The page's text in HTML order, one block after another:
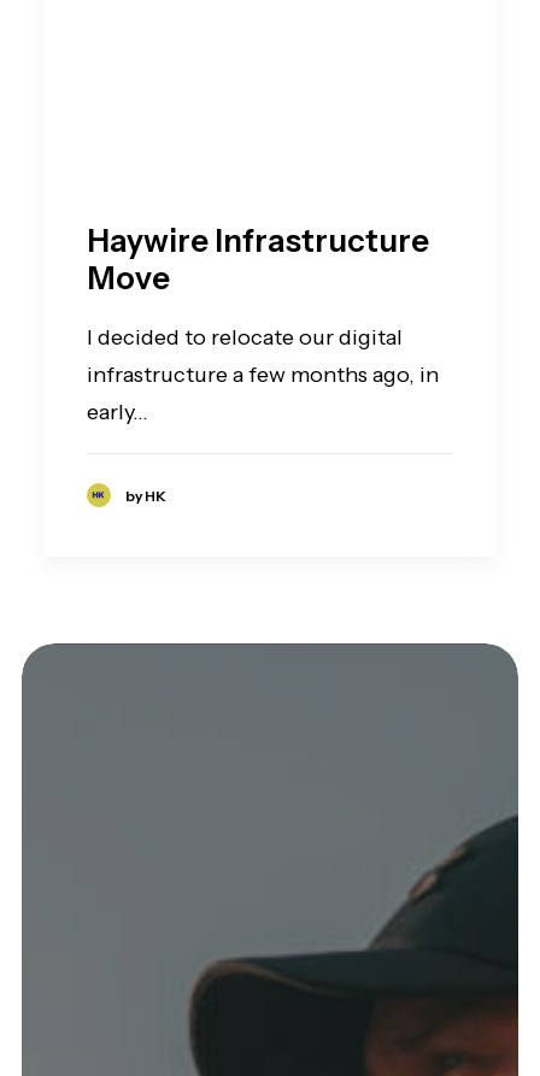
Haywire Infrastructure
Move
I decided to relocate our digital
infrastructure a few months ago, in
early…
by HK